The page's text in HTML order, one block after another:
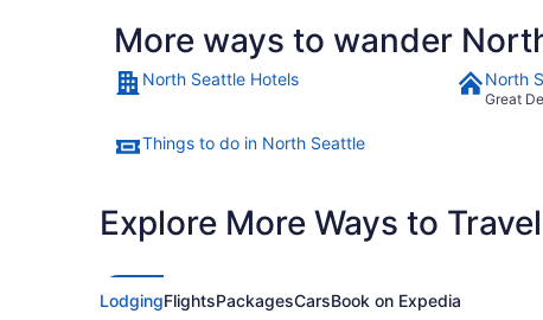
More ways to wander
North Seattle Hotels North
Great
Things to do in North Seattle
Explore More Ways to
LodgingFlightsPackagesCarsBook on Expedia